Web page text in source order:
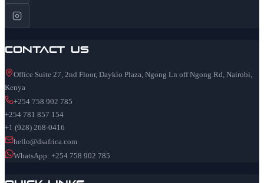
Contact Us
Office Suite 27, 2nd Floor, Daykio Plaza, Ngong Ln off Ngong Rd, Nairobi,
Kenya
+254 758 902 785
+254 781 857 154
+1 (928) 268-0416
hello@dsafrica.com
WhatsApp: +254 758 902 785